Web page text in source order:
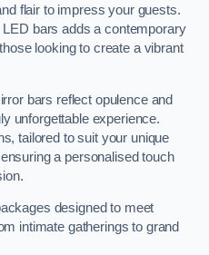
flair to impress your guests.
bars adds a contemporary
looking to create a vibrant
bars reflect opulence and
unforgettable experience.
tailored to suit your unique
a personalised touch
designed to meet
intimate gatherings to grand